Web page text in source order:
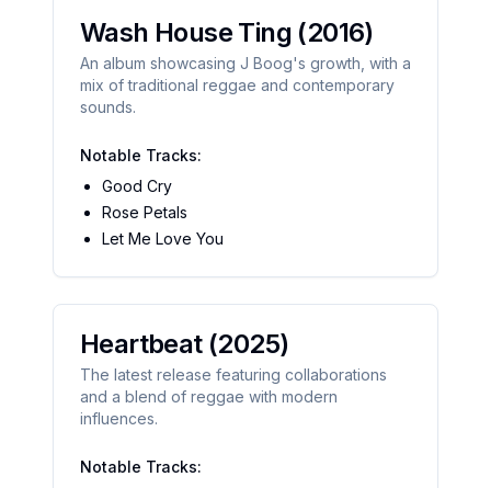
Wash House Ting (2016)
An album showcasing J Boog's growth, with a
mix of traditional reggae and contemporary
sounds.
Notable Tracks:
Good Cry
Rose Petals
Let Me Love You
Heartbeat (2025)
The latest release featuring collaborations
and a blend of reggae with modern
influences.
Notable Tracks: